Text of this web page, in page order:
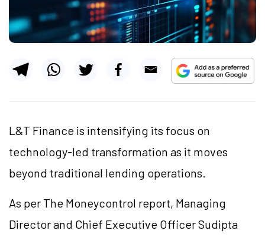
L&T Finance is intensifying its focus on
technology-led transformation as it moves
beyond traditional lending operations.
As per The Moneycontrol report, Managing
Director and Chief Executive Officer Sudipta